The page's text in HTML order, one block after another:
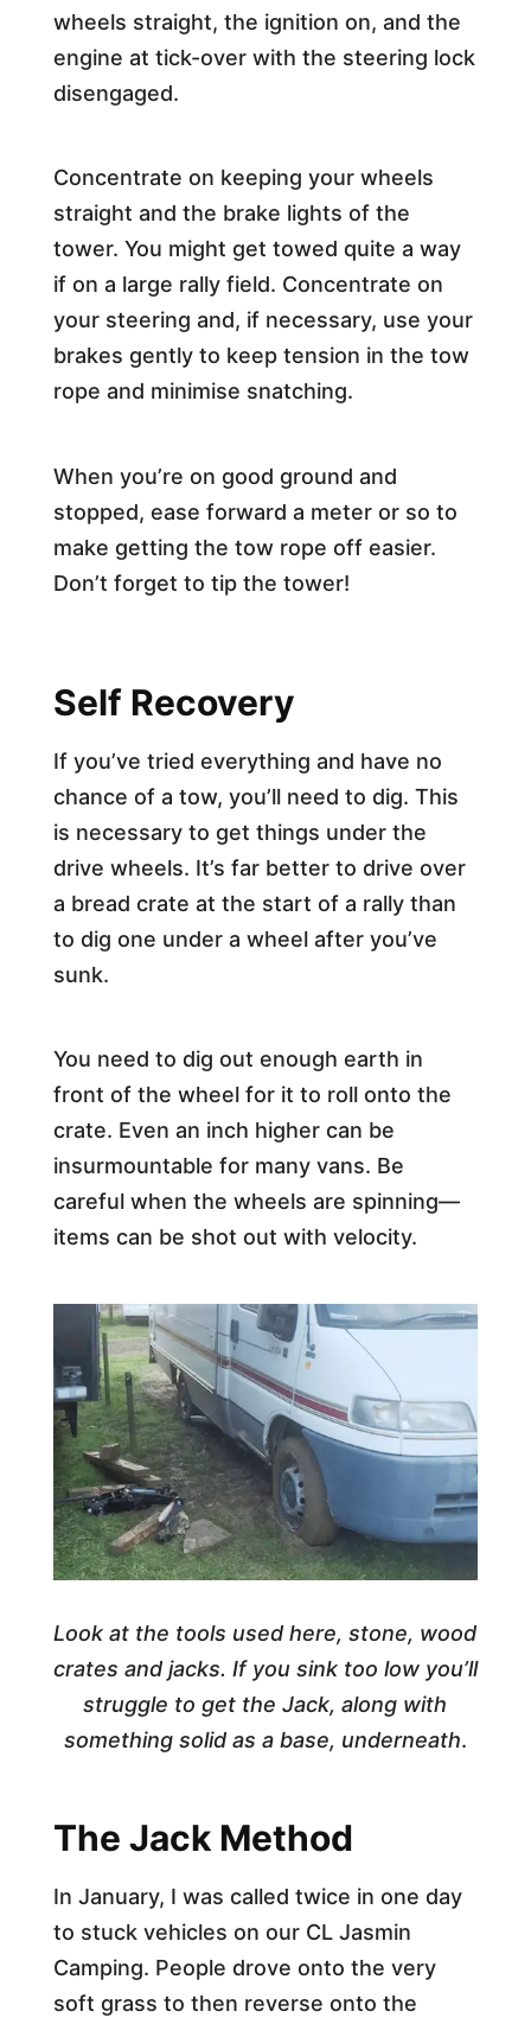
wheels straight, the ignition on, and the
engine at tick-over with the steering lock
disengaged.
Concentrate on keeping your wheels
straight and the brake lights of the
tower. You might get towed quite a way
if on a large rally field. Concentrate on
your steering and, if necessary, use your
brakes gently to keep tension in the tow
rope and minimise snatching.
When you’re on good ground and
stopped, ease forward a meter or so to
make getting the tow rope off easier.
Don’t forget to tip the tower!
Self Recovery
If you’ve tried everything and have no
chance of a tow, you’ll need to dig. This
is necessary to get things under the
drive wheels. It’s far better to drive over
a bread crate at the start of a rally than
to dig one under a wheel after you’ve
sunk.
You need to dig out enough earth in
front of the wheel for it to roll onto the
crate. Even an inch higher can be
insurmountable for many vans. Be
careful when the wheels are spinning—
items can be shot out with velocity.
Look at the tools used here, stone, wood
crates and jacks. If you sink too low you’ll
struggle to get the Jack, along with
something solid as a base, underneath.
The Jack Method
In January, I was called twice in one day
to stuck vehicles on our CL Jasmin
Camping. People drove onto the very
soft grass to then reverse onto the